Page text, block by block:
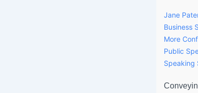
Jane
Business
More
Public
Speaking